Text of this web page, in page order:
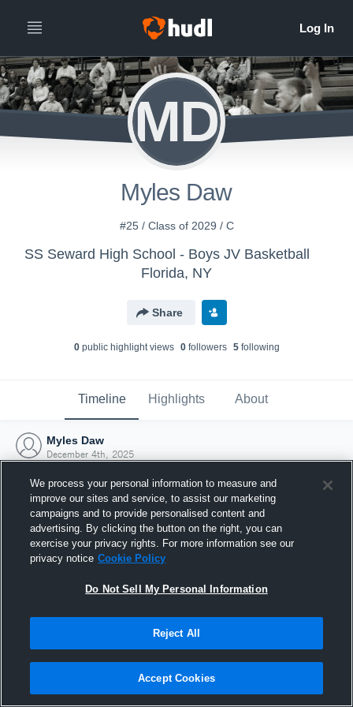
MD
Myles Daw
#25 / Class of 2029 / C
SS Seward High School - Boys JV Basketball
Florida, NY
Share
0public highlight views 0followers 5following
Timeline Highlights About
Myles Daw
December 4th, 2025
Joined Hudl
4 December 2025
We process your personal information to measure and
improve our sites and service, to assist our marketing
campaigns and to provide personalised content and
advertising. By clicking the button on the right, you can
exercise your privacy rights. For more information see our
privacy notice Cookie Policy
Do Not Sell My Personal Information
Reject All
Accept Cookies